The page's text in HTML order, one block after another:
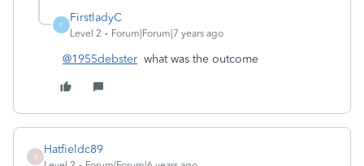
F
FirstladyC
Level 2 Forum|Forum|7 years ago
@1955debster what was the outcome
H
Hatfieldc89